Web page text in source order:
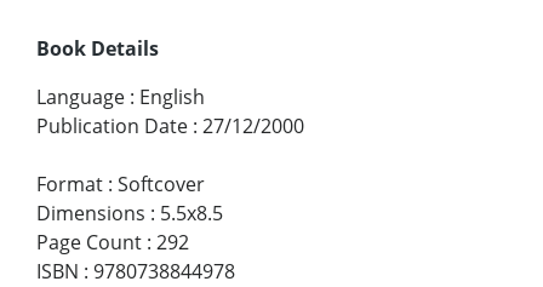
Book Details
Language : English
Publication Date : 27/12/2000
Format : Softcover
Dimensions : 5.5x8.5
Page Count : 292
ISBN : 9780738844978